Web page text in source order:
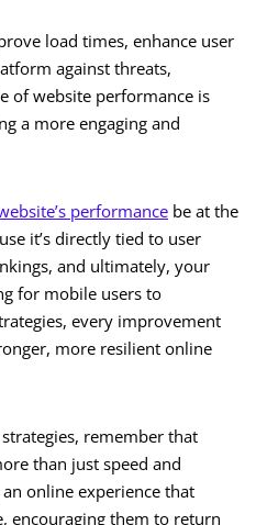
load times, enhance user
against threats,
of website performance is
a more engaging and
performance be at the
it’s directly tied to user
and ultimately, your
for mobile users to
every improvement
more resilient online
remember that
than just speed and
online experience that
encouraging them to return